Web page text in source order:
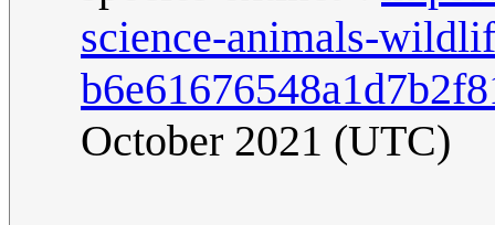
science-animals-
October 2021 (UTC)